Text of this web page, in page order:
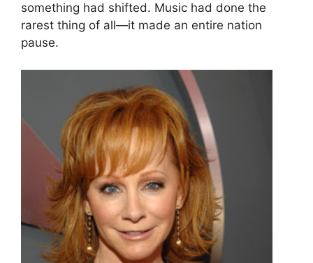
something had shifted. Music had done the
rarest thing of all—it made an entire nation
pause.